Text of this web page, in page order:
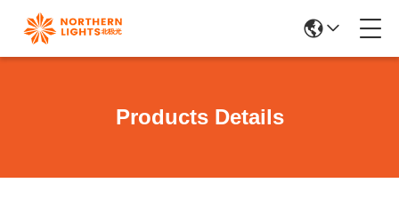
Products Details